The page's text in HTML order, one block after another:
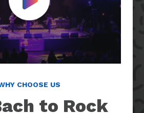
Play Video
CHOOSE US
to Rock